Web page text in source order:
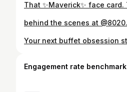
Engagement rate benchmark